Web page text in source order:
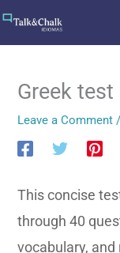
Greek test
Leave a Comment
This concise
through 40
vocabulary,